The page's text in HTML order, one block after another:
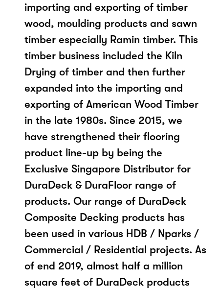
importing and exporting of timber
wood, moulding products and sawn
timber especially Ramin timber. This
timber business included the Kiln
Drying of timber and then further
expanded into the importing and
exporting of American Wood Timber
in the late 1980s. Since 2015, we
have strengthened their flooring
product line-up by being the
Exclusive Singapore Distributor for
DuraDeck & DuraFloor range of
products. Our range of DuraDeck
Composite Decking products has
been used in various HDB / Nparks /
Commercial / Residential projects. As
of end 2019, almost half a million
square feet of DuraDeck products